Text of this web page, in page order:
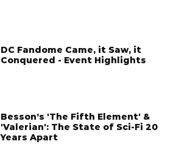
DC Fandome Came, it Saw, it
Conquered - Event Highlights
Besson’s 'The Fifth Element' &
'Valerian': The State of Sci-Fi 20
Years Apart